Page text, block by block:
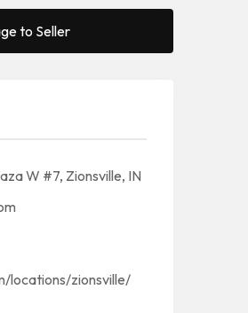
to Seller
W #7, Zionsville, IN
locations/zionsville/